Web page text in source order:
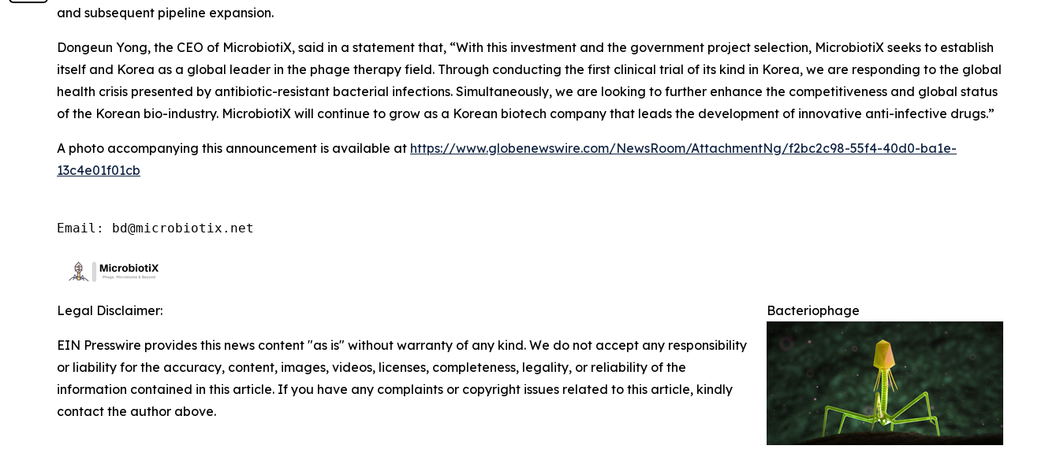
and subsequent pipeline expansion.
Dongeun Yong, the CEO of MicrobiotiX, said in a statement that, “With this investment and the government project selection, MicrobiotiX seeks to establish
itself and Korea as a global leader in the phage therapy field. Through conducting the first clinical trial of its kind in Korea, we are responding to the global
health crisis presented by antibiotic-resistant bacterial infections. Simultaneously, we are looking to further enhance the competitiveness and global status
of the Korean bio-industry. MicrobiotiX will continue to grow as a Korean biotech company that leads the development of innovative anti-infective drugs.”
A photo accompanying this announcement is available at https://www.globenewswire.com/NewsRoom/AttachmentNg/f2bc2c98-55f4-40d0-ba1e-
13c4e01f01cb
Email: bd@microbiotix.net
Bacteriophage
Legal Disclaimer:
EIN Presswire provides this news content "as is" without warranty of any kind. We do not accept any responsibility
or liability for the accuracy, content, images, videos, licenses, completeness, legality, or reliability of the
information contained in this article. If you have any complaints or copyright issues related to this article, kindly
contact the author above.